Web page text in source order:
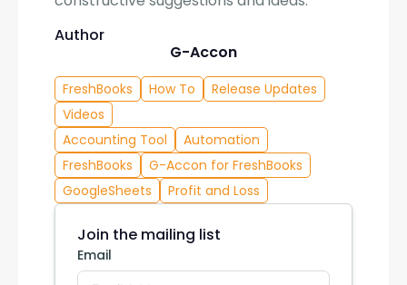
Author
G-Accon
FreshBooks How To
Release Updates
Videos
Accounting Tool
Automation
FreshBooks
G-Accon for FreshBooks
GoogleSheets
Profit and Loss
Join the mailing list
Email